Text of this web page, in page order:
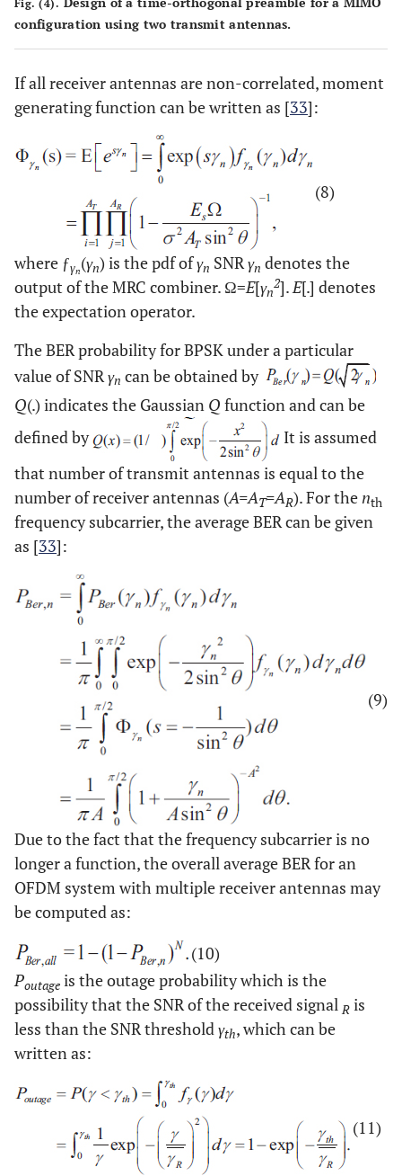
Fig. (4).
configuration using two transmit antennas.
If all receiver antennas are non-correlated, moment
generating function can be written as [33]:
(8)
where ƒγn(γn) is the pdf ofγn SNRγn denotes the
output of the MRC combiner. Ω=E[γn
2].E[.] denotes
the expectation operator.
The BER probability for BPSK under a particular
value of SNRγn can be obtained by
Q(.) indicates the Gaussian Q function and can be
defined by
It is assumed
that number of transmit antennas is equal to the
number of receiver antennas (A=AT=AR). For thenth
frequency subcarrier, the average BER can be given
as [33]:
(9)
Due to the fact that the frequency subcarrier is no
longer a function, the overall average BER for an
OFDM system with multiple receiver antennas may
be computed as:
(10)
Poutage is the outage probability which is the
possibility that the SNR of the received signal R is
less than the SNR thresholdγth, which can be
written as:
(11)